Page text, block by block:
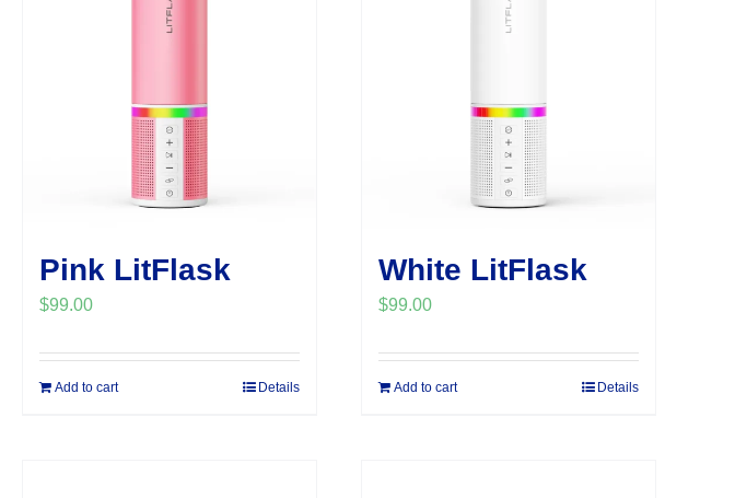
Pink LitFlask
$99.00
Add to cart Details
White LitFlask
$99.00
Add to cart Details